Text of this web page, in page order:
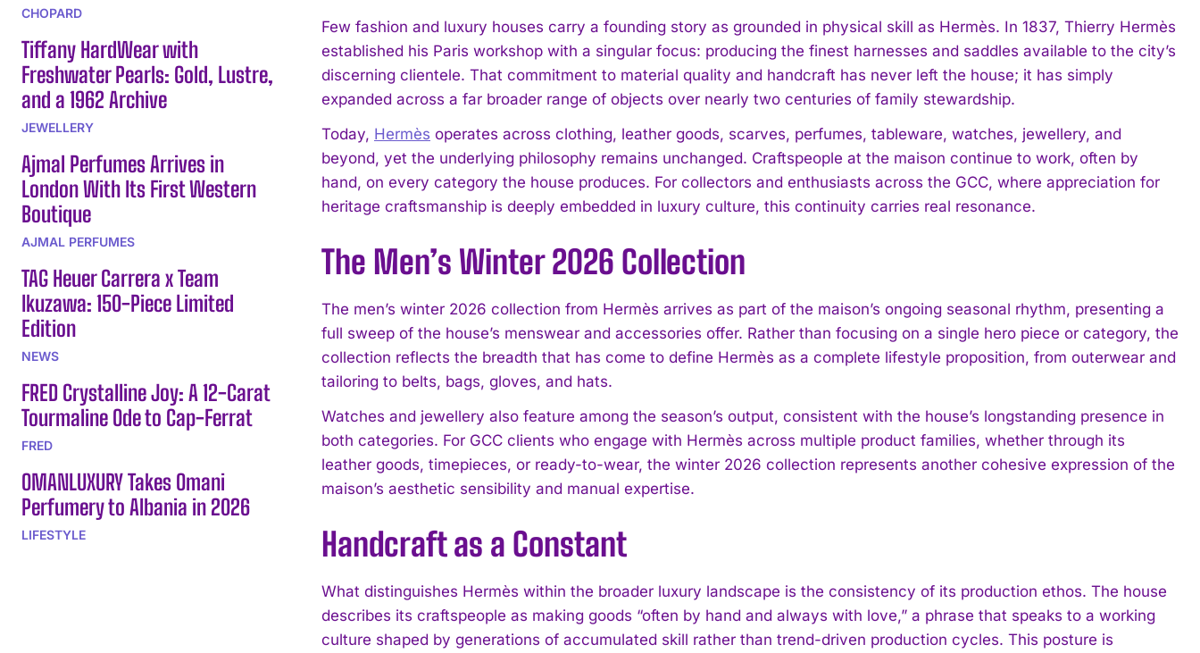
CHOPARD
Tiffany HardWear with
Freshwater Pearls: Gold, Lustre,
and a 1962 Archive
JEWELLERY
Ajmal Perfumes Arrives in
London With Its First Western
Boutique
AJMAL PERFUMES
TAG Heuer Carrera x Team
Ikuzawa: 150-Piece Limited
Edition
NEWS
FRED Crystalline Joy: A 12-Carat
Tourmaline Ode to Cap-Ferrat
FRED
OMANLUXURY Takes Omani
Perfumery to Albania in 2026
LIFESTYLE
Few fashion and luxury houses carry a founding story as grounded in physical skill as Hermès. In 1837, Thierry Hermès
established his Paris workshop with a singular focus: producing the finest harnesses and saddles available to the city’s
discerning clientele. That commitment to material quality and handcraft has never left the house; it has simply
expanded across a far broader range of objects over nearly two centuries of family stewardship.
Today, Hermès operates across clothing, leather goods, scarves, perfumes, tableware, watches, jewellery, and
beyond, yet the underlying philosophy remains unchanged. Craftspeople at the maison continue to work, often by
hand, on every category the house produces. For collectors and enthusiasts across the GCC, where appreciation for
heritage craftsmanship is deeply embedded in luxury culture, this continuity carries real resonance.
The Men’s Winter 2026 Collection
The men’s winter 2026 collection from Hermès arrives as part of the maison’s ongoing seasonal rhythm, presenting a
full sweep of the house’s menswear and accessories offer. Rather than focusing on a single hero piece or category, the
collection reflects the breadth that has come to define Hermès as a complete lifestyle proposition, from outerwear and
tailoring to belts, bags, gloves, and hats.
Watches and jewellery also feature among the season’s output, consistent with the house’s longstanding presence in
both categories. For GCC clients who engage with Hermès across multiple product families, whether through its
leather goods, timepieces, or ready-to-wear, the winter 2026 collection represents another cohesive expression of the
maison’s aesthetic sensibility and manual expertise.
Handcraft as a Constant
What distinguishes Hermès within the broader luxury landscape is the consistency of its production ethos. The house
describes its craftspeople as making goods “often by hand and always with love,” a phrase that speaks to a working
culture shaped by generations of accumulated skill rather than trend-driven production cycles. This posture is